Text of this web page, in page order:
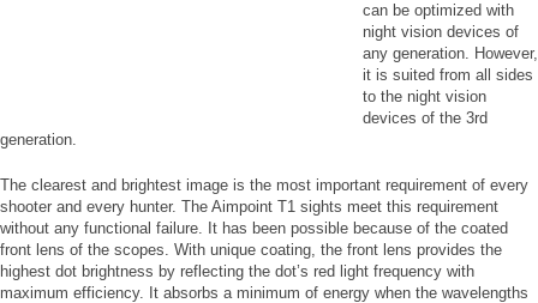
can be optimized with
night vision devices of
any generation. However,
it is suited from all sides
to the night vision
devices of the 3rd
generation.
The clearest and brightest image is the most important requirement of every
shooter and every hunter. The Aimpoint T1 sights meet this requirement
without any functional failure. It has been possible because of the coated
front lens of the scopes. With unique coating, the front lens provides the
highest dot brightness by reflecting the dot’s red light frequency with
maximum efficiency. It absorbs a minimum of energy when the wavelengths